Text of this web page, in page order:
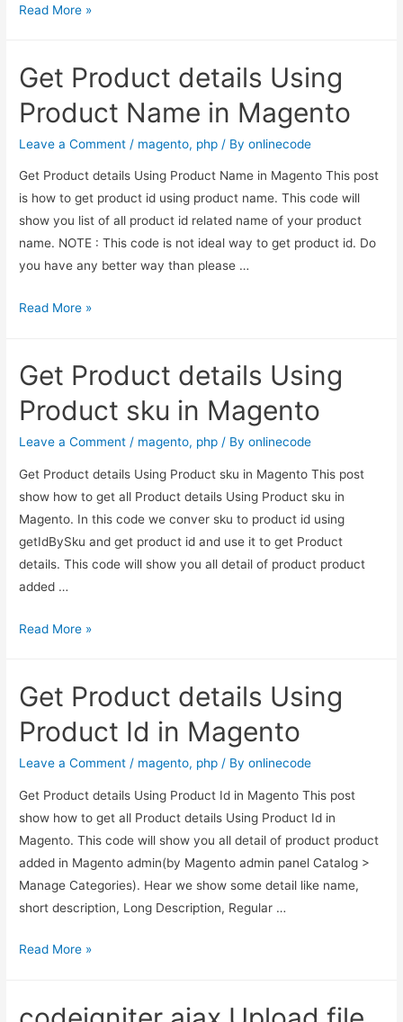
Get
using
–
Magento
Read More »
Get Product details Using
Product Name in Magento
Leave a Comment / magento, php / Byonlinecode
Get Product details Using Product Name in Magento This post
is how to get product id using product name. This code will
show you list of all product id related name of your product
name. NOTE : This code is not ideal way to get product id. Do
you have any better way than please …
Get
Using
Product
Name
in
Read More »
Get Product details Using
Product sku in Magento
Leave a Comment / magento, php / Byonlinecode
Get Product details Using Product sku in Magento This post
show how to get all Product details Using Product sku in
Magento. In this code we conver sku to product id using
getIdBySku and get product id and use it to get Product
details. This code will show you all detail of product product
added …
Get
Using
sku
in
Read More »
Get Product details Using
Product Id in Magento
Leave a Comment / magento, php / Byonlinecode
Get Product details Using Product Id in Magento This post
show how to get all Product details Using Product Id in
Magento. This code will show you all detail of product product
added in Magento admin(by Magento admin panel Catalog >
Manage Categories). Hear we show some detail like name,
short description, Long Description, Regular …
Get
Using
Read More »